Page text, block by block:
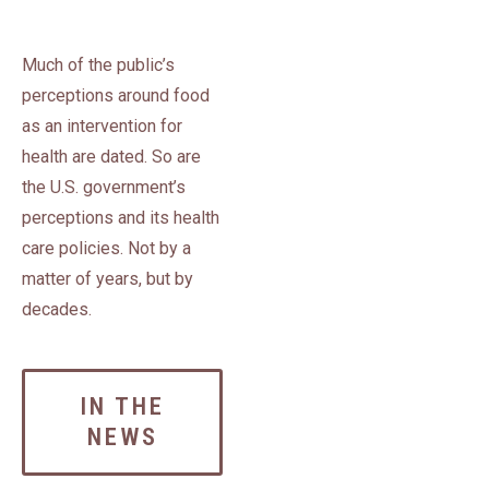
Much of the public’s
perceptions around food
as an intervention for
health are dated. So are
the U.S. government’s
perceptions and its health
care policies. Not by a
matter of years, but by
decades.
IN THE
NEWS